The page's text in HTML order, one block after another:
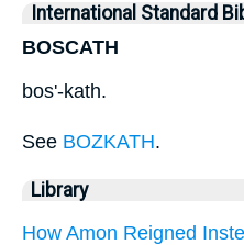
International Standard
BOSCATH
bos'-kath.
See BOZKATH.
Library
How Amon Reigned